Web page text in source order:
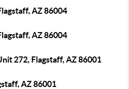
AZ 86004
AZ 86004
272, Flagstaff, AZ 86001
AZ 86001